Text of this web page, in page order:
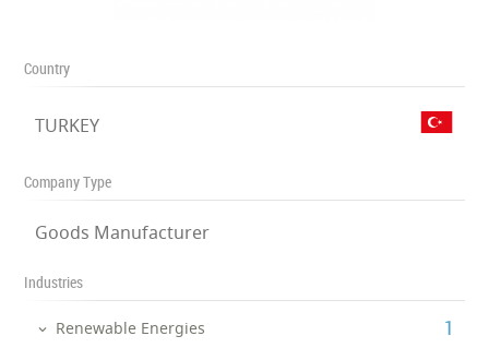
Country
TURKEY
Company Type
Goods Manufacturer
Industries
Renewable Energies ‎1